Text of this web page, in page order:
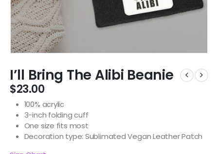
I’ll Bring The Alibi Beanie
$23.00
100% acrylic
3-inch folding cuff
One size fits most
Decoration type: Sublimated Vegan Leather Patch